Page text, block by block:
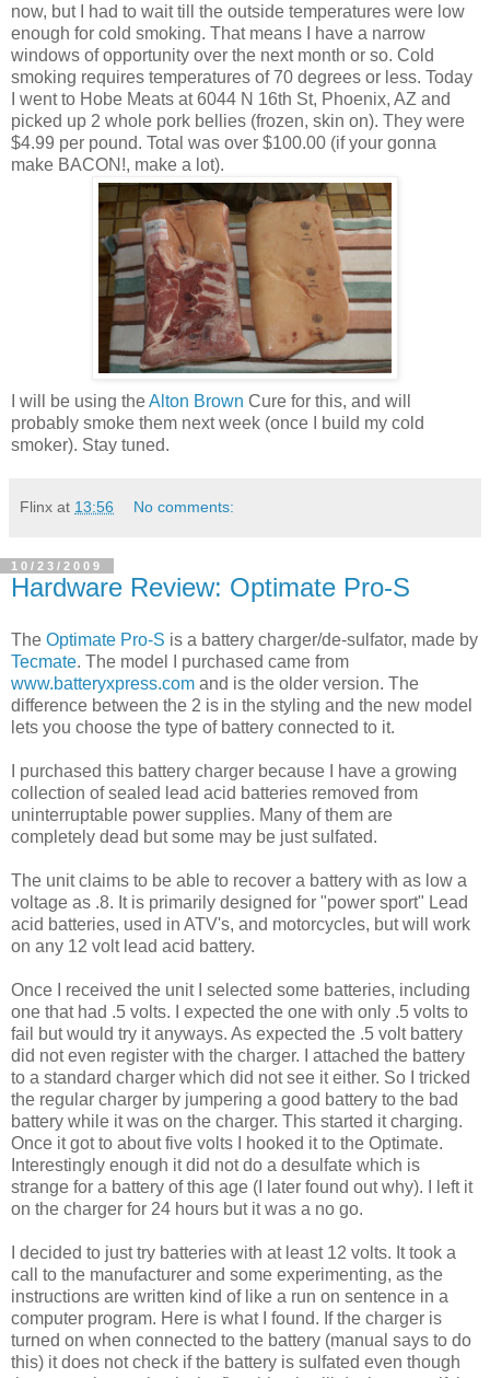
now, but I had to wait till the outside temperatures were low
enough for cold smoking. That means I have a narrow
windows of opportunity over the next month or so. Cold
smoking requires temperatures of 70 degrees or less. Today
I went to Hobe Meats at 6044 N 16th St, Phoenix, AZ and
picked up 2 whole pork bellies (frozen, skin on). They were
$4.99 per pound. Total was over $100.00 (if your gonna
make BACON!, make a lot).
I will be using theAlton Brown Cure for this, and will
probably smoke them next week (once I build my cold
smoker). Stay tuned.
Flinx at 13:56 No comments:
10/23/2009
Hardware Review: Optimate Pro-S
The Optimate Pro-S is a battery charger/de-sulfator, made by
Tecmate. The model I purchased came from
www.batteryxpress.com and is the older version. The
difference between the 2 is in the styling and the new model
lets you choose the type of battery connected to it.
I purchased this battery charger because I have a growing
collection of sealed lead acid batteries removed from
uninterruptable power supplies. Many of them are
completely dead but some may be just sulfated.
The unit claims to be able to recover a battery with as low a
voltage as .8. It is primarily designed for "power sport" Lead
acid batteries, used in ATV's, and motorcycles, but will work
on any 12 volt lead acid battery.
Once I received the unit I selected some batteries, including
one that had .5 volts. I expected the one with only .5 volts to
fail but would try it anyways. As expected the .5 volt battery
did not even register with the charger. I attached the battery
to a standard charger which did not see it either. So I tricked
the regular charger by jumpering a good battery to the bad
battery while it was on the charger. This started it charging.
Once it got to about five volts I hooked it to the Optimate.
Interestingly enough it did not do a desulfate which is
strange for a battery of this age (I later found out why). I left it
on the charger for 24 hours but it was a no go.
I decided to just try batteries with at least 12 volts. It took a
call to the manufacturer and some experimenting, as the
instructions are written kind of like a run on sentence in a
computer program. Here is what I found. If the charger is
turned on when connected to the battery (manual says to do
this) it does not check if the battery is sulfated even though